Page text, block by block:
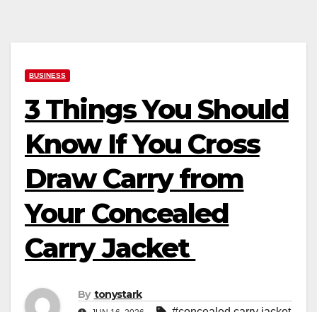
BUSINESS
3 Things You Should
Know If You Cross
Draw Carry from
Your Concealed
Carry Jacket
By tonystark